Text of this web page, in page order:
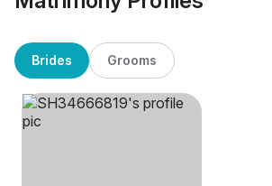
Brides Grooms